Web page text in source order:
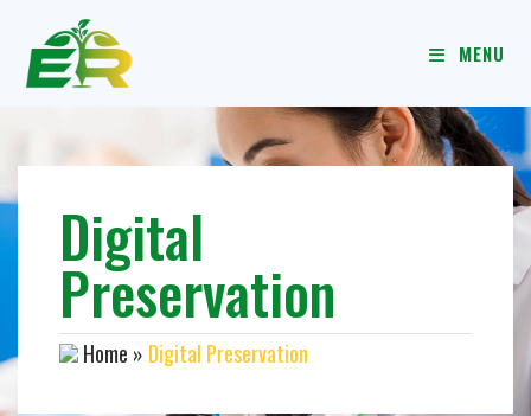
MENU
Digital
Preservation
Home » Digital Preservation